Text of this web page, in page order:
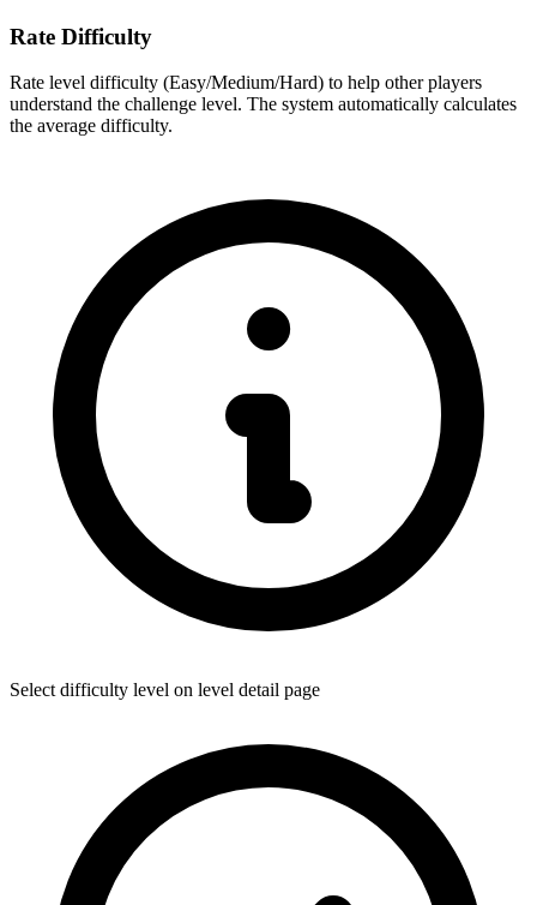
Rate Difficulty
Rate level difficulty (Easy/Medium/Hard) to help other players
understand the challenge level. The system automatically calculates
the average difficulty.
Select difficulty level on level detail page